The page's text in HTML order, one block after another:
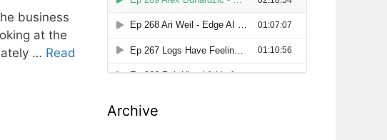
business
at the
… Read
Archive